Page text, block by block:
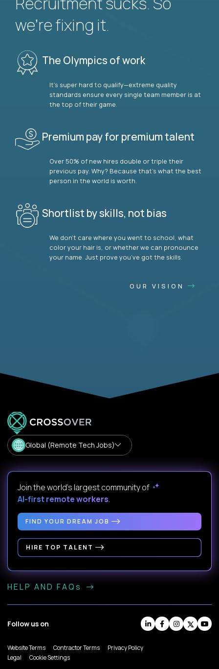
we’re fixing it.
The Olympics of work
It’s super hard to qualify—extreme quality
standards ensure every single team member is at
the top of their game.
Premium pay for premium talent
Over 50% of new hires double or triple their
previous pay. Why? Because that’s what the best
person in the world is worth.
Shortlist by skills, not bias
We don’t care where you went to school, what
color your hair is, or whether we can pronounce
your name. Just prove you’ve got the skills.
OUR VISION
Global (Remote Tech Jobs)
Join the world's largest community of
AI-first remote workers.
FIND YOUR DREAM JOB
HIRE TOP TALENT
HELP AND FAQs
Follow us on
Website Terms Contractor Terms
Privacy Policy
Legal
Cookie Settings